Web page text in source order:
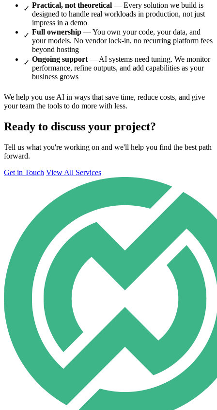
Practical, not theoretical — Every solution we build is
designed to handle real workloads in production, not just
impress in a demo
Full ownership — You own your code, your data, and
your models. No vendor lock-in, no recurring platform fees
beyond hosting
Ongoing support — AI systems need tuning. We monitor
performance, refine outputs, and add capabilities as your
business grows
We help you use AI in ways that save time, reduce costs, and give
your team the tools to do more with less.
Ready to discuss your project?
Tell us what you're working on and we'll help you find the best path
forward.
Get in Touch View All Services